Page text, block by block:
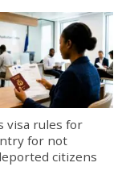
visa rules for
for not
citizens